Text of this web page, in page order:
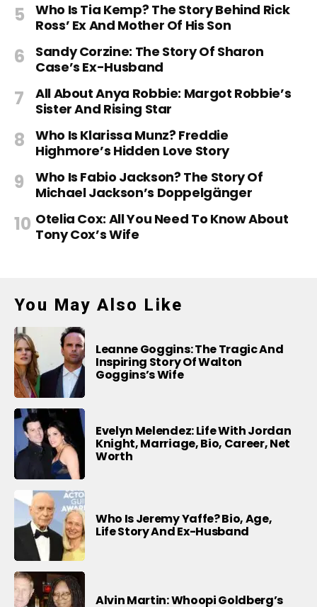
Who Is Tia Kemp? The Story Behind Rick
Ross’ Ex And Mother Of His Son
Sandy Corzine: The Story Of Sharon
Case’s Ex-Husband
All About Anya Robbie: Margot Robbie’s
Sister And Rising Star
Who Is Klarissa Munz? Freddie
Highmore’s Hidden Love Story
Who Is Fabio Jackson? The Story Of
Michael Jackson’s Doppelgänger
Otelia Cox: All You Need To Know About
Tony Cox’s Wife
You May Also Like
Leanne Goggins: The Tragic And
Inspiring Story Of Walton
Goggins’s Wife
Evelyn Melendez: Life With Jordan
Knight, Marriage, Bio, Career, Net
Worth
Who Is Jeremy Yaffe? Bio, Age,
Life Story And Ex-Husband
Alvin Martin: Whoopi Goldberg’s